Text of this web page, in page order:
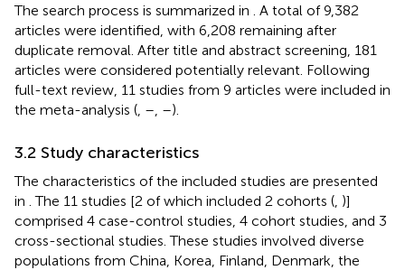
The search process is summarized in
. A total of 9,382
articles were identified, with 6,208 remaining after
duplicate removal. After title and abstract screening, 181
articles were considered potentially relevant. Following
full-text review, 11 studies from 9 articles were included in
the meta-analysis ( – –).
3.2 Study characteristics
The characteristics of the included studies are presented
in . The 11 studies [2 of which included 2 cohorts ( )]
comprised 4 case-control studies, 4 cohort studies, and 3
cross-sectional studies. These studies involved diverse
populations from China, Korea, Finland, Denmark, the